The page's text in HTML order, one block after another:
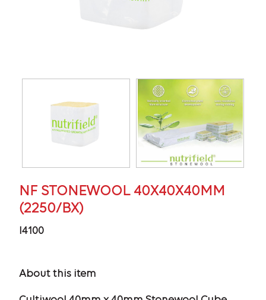
NF STONEWOOL 40X40X40MM
(2250/BX)
I4100
About this item